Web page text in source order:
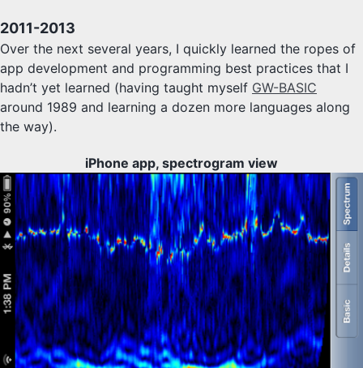
2011-2013
Over the next several years, I quickly learned the ropes of
app development and programming best practices that I
hadn’t yet learned (having taught myself GW-BASIC
around 1989 and learning a dozen more languages along
the way).
iPhone app, spectrogram view